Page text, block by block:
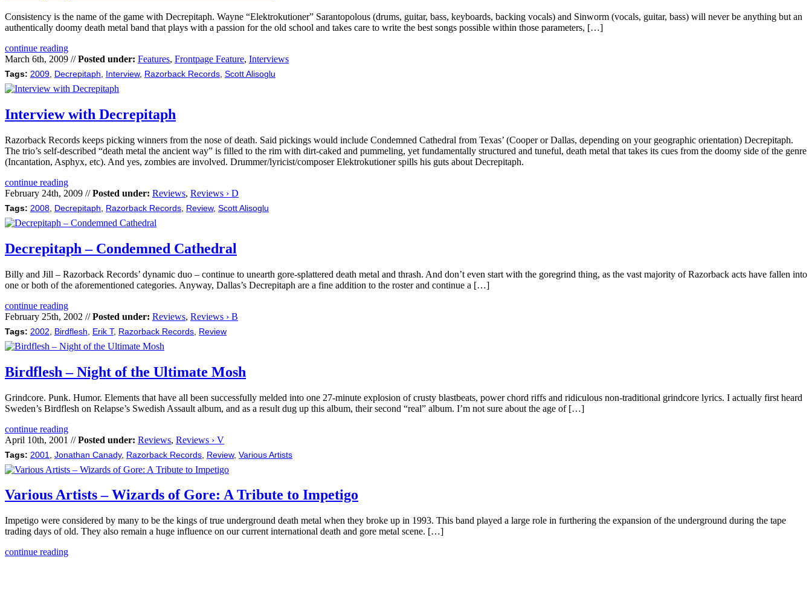
Consistency is the name of the game with Decrepitaph. Wayne “Elektrokutioner” Sarantopolous (drums, guitar, bass, keyboards, backing vocals) and Sinworm (vocals, guitar, bass) will never be anything but an
authentically doomy death metal band that plays with a passion for the old school and takes care to write the best songs possible within those parameters, […]
continue reading
March 6th, 2009 //Posted under: Features, Frontpage Feature, Interviews
Tags: 2009, Decrepitaph, Interview, Razorback Records, Scott Alisoglu
Interview with Decrepitaph
Razorback Records keeps picking winners from the nose of death. Said pickings would include Condemned Cathedral from Texas’ (Cooper or Dallas, depending on your geographic orientation) Decrepitaph.
The trio’s self-described “death metal the ancient way” is filled to the rim with dirt-caked and pummeling, yet fundamentally structured and tuneful, death metal that takes its cues from the doomy side of the genre
(Incantation, Asphyx, etc). And yes, zombies are involved. Drummer/lyricist/composer Elektrokutioner spills his guts about Decrepitaph.
continue reading
February 24th, 2009 //Posted under: Reviews, Reviews › D
Tags: 2008 Decrepitaph Razorback Records Review, Scott Alisoglu
Decrepitaph – Condemned Cathedral
Billy and Jill – Razorback Records’ dynamic duo – continue to unearth gore-splattered death metal and thrash. And don’t even start with the goregrind thing, as the vast majority of Razorback acts have fallen into
one or both of the aforementioned categories. Anyway, Dallas’s Decrepitaph are a fine addition to the roster and continue a […]
continue reading
February 25th, 2002 //Posted under: Reviews, Reviews › B
Tags: 2002 Birdflesh Erik T, Razorback Records Review
Birdflesh – Night of the Ultimate Mosh
Grindcore. Punk. Humor. Elements that have all been successfully melded into one 27-minute explosion of crusty blastbeats, power chord riffs and ridiculous non-traditional grindcore lyrics. I actually first heard
Sweden’s Birdflesh on Relapse’s Swedish Assault album, and as a result dug up this album, their second “real” album. I’m not sure about the age of […]
continue reading
April 10th, 2001 //Posted under: Reviews, Reviews › V
Tags: 2001 Jonathan Canady, Razorback Records Review, Various Artists
Various Artists – Wizards of Gore: A Tribute to Impetigo
Impetigo were considered by many to be the kings of true underground death metal when they broke up in 1993. This band played a large role in furthering the expansion of the underground during the tape
trading days of old. They also remain a huge influence on our current international death and gore metal scene. […]
continue reading